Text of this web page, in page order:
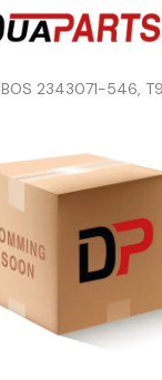
BOS 2343071-546,